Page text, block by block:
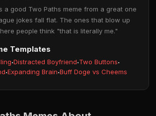
a good Two Paths meme from a great one
jokes fall flat. The ones that blow up
people think "that is literally me."
Templates
·Distracted Boyfriend·Two Buttons·
·Expanding Brain·Buff Doge vs Cheems